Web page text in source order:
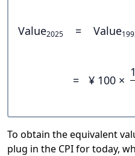
Value2025 = Value
= ¥ 100 ×
To obtain the equivalent
plug in the CPI for today,